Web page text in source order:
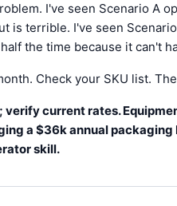
I've seen Scenario A
is terrible. I've seen
the time because it can't
Check your SKU list.
verify current rates.
a $36k annual
skill.